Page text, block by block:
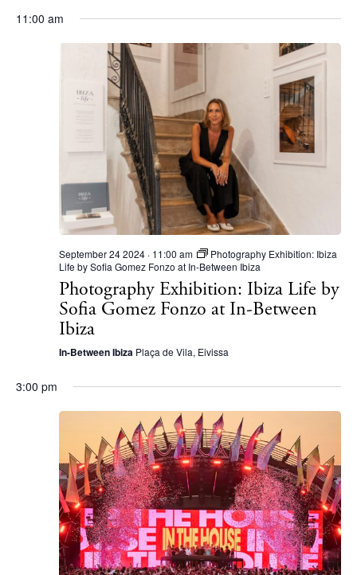
White Ibiza Villas
Rent
Newsletter
Privacy policy
Cookie policy
11:00 am
September 24 2024 · 11:00 am
Photography Exhibition: Ibiza
Life by Sofia Gomez Fonzo at In-Between Ibiza
Photography Exhibition: Ibiza Life by
Sofia Gomez Fonzo at In-Between
Ibiza
In-Between Ibiza Plaça de Vila, Eivissa
3:00 pm